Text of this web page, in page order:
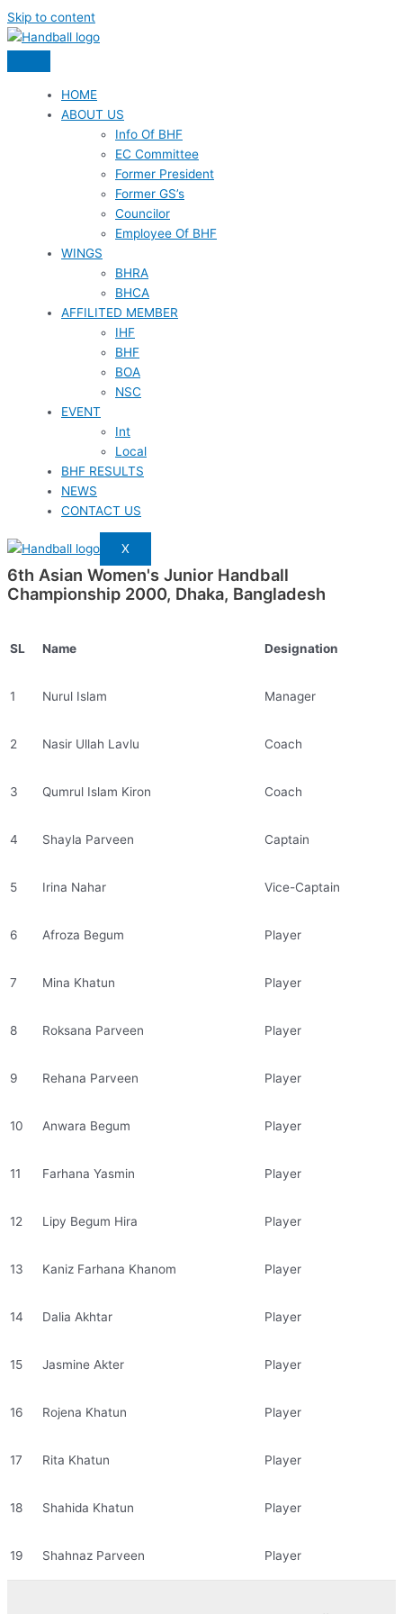
Skip to content
HOME
ABOUT US
Info Of BHF
EC Committee
Former President
Former GS’s
Councilor
Employee Of BHF
WINGS
BHRA
BHCA
AFFILITED MEMBER
IHF
BHF
BOA
NSC
EVENT
Int
Local
BHF RESULTS
NEWS
CONTACT US
X
6th Asian Women's Junior Handball
Championship 2000, Dhaka, Bangladesh
SL Name Designation
1 Nurul Islam Manager
2 Nasir Ullah Lavlu Coach
3 Qumrul Islam Kiron Coach
4 Shayla Parveen Captain
5 Irina Nahar Vice-Captain
6 Afroza Begum Player
7 Mina Khatun Player
8 Roksana Parveen Player
9 Rehana Parveen Player
10 Anwara Begum Player
11 Farhana Yasmin Player
12 Lipy Begum Hira Player
13 Kaniz Farhana Khanom Player
14 Dalia Akhtar Player
15 Jasmine Akter Player
16 Rojena Khatun Player
17 Rita Khatun Player
18 Shahida Khatun Player
19 Shahnaz Parveen Player